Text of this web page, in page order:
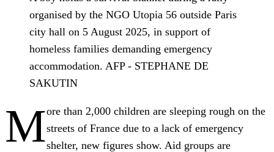
organised by the NGO Utopia 56 outside Paris
city hall on 5 August 2025, in support of
homeless families demanding emergency
accommodation. AFP - STEPHANE DE
SAKUTIN
More than 2,000 children are sleeping rough on the
streets of France due to a lack of emergency
shelter, new figures show. Aid groups are